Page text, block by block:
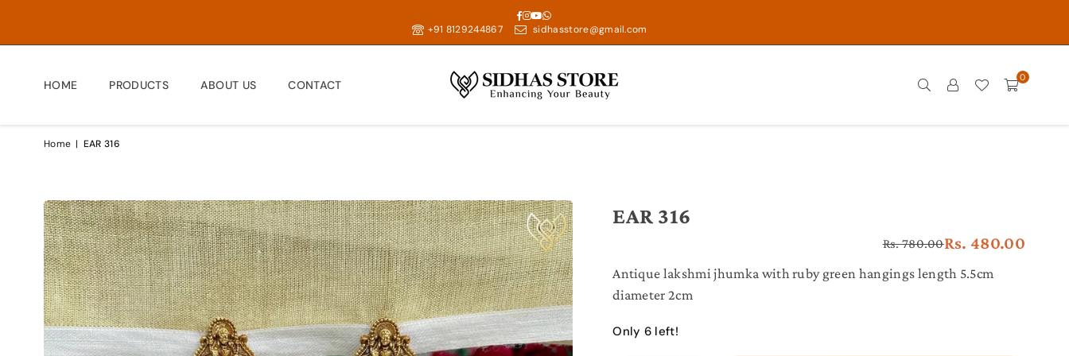
+91 8129244867 sidhasstore@gmail.com
Facebook
Instagram
YouTube
Whatsapp
HOME PRODUCTS ABOUT US CONTACT
0
Home | EAR 316
EAR 316
Regular
Rs. 480.00
Rs. 780.00
Antique lakshmi jhumka with ruby green hangings length 5.5cm
diameter 2cm
Only 6 left!